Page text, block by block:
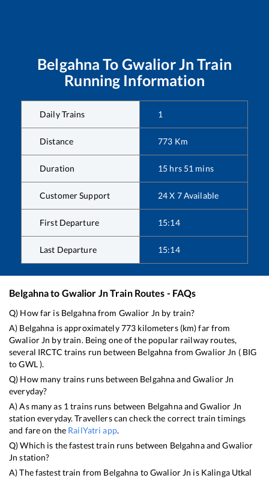
Belgahna To Gwalior Jn Train
Running Information
Daily Trains 1
Distance 773 Km
Duration 15 hrs 51 mins
Customer Support 24 X 7 Available
First Departure 15:14
Last Departure 15:14
Belgahnato Gwalior JnTrain Routes - FAQs
Q) How far is Belgahnafrom Gwalior Jn by train?
A) Belgahna is approximately773 kilometers (km) far from
Gwalior Jn by train. Being one of the popular railway routes,
several IRCTC trains run between Belgahna fromGwalior Jn ( BIG
toGWL).
Q) How many trains runs between Belgahnaand Gwalior Jn
everyday?
A) As many as 1 trains runs between BelgahnaandGwalior Jn
station everyday. Travellers can check the correct train timings
and fare on the RailYatri app.
Q) Which is the fastest train runs between BelgahnaandGwalior
Jn station?
A) The fastest train from Belgahna toGwalior Jn is Kalinga Utkal